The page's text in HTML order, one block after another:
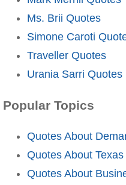
Ms. Brii Quotes
Simone Caroti
Traveller Quotes
Urania Sarri Quotes
Popular Topics
Quotes About
Quotes About
Quotes About